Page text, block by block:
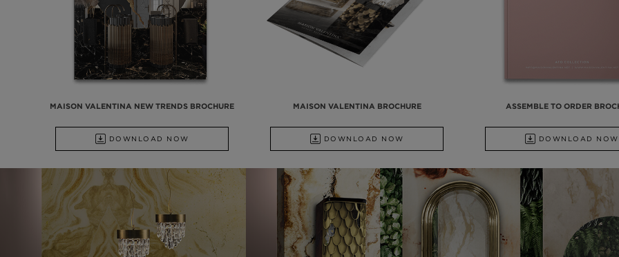
MAISON VALENTINA NEW TRENDS BROCHURE
DOWNLOAD NOW
MAISON VALENTINA BROCHURE
DOWNLOAD NOW
ASSEMBLE TO ORDER
DOWNLOAD NOW